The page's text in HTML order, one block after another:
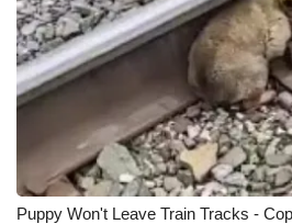
Puppy Won't Leave Train Tracks -